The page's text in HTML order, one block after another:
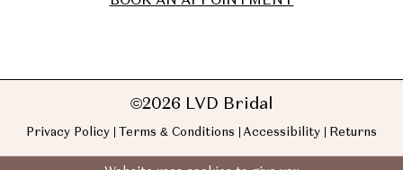
©2026 LVD Bridal
Privacy Policy Terms & Conditions Accessibility Returns